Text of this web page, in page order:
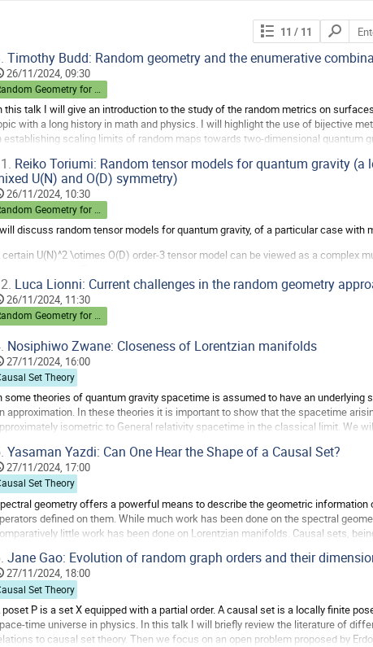
11 / 11
Search
Timothy Budd: Random geometry and the enumerative
26/11/2024, 09:30
this talk I will give an introduction to the study of the random metrics on
with a long history in math and physics. I will highlight the use of bijective
establishing scaling limits of random maps towards two-dimensional quantum
Reiko Toriumi: Random tensor models for quantum gravity (a
U(N) and O(D) symmetry)
26/11/2024, 10:30
Random Geometry for Quantum Gravity
discuss random tensor models for quantum gravity, of a particular case with
certain U(N)^2 \otimes O(D) order-3 tensor model can be viewed as a complex
classification of Feynman graphs...
Luca Lionni: Current challenges in the random geometry
26/11/2024, 11:30
Random Geometry for Quantum Gravity
Nosiphiwo Zwane: Closeness of Lorentzian manifolds
27/11/2024, 16:00
Set Theory
some theories of quantum gravity spacetime is assumed to have an
approximation. In these theories it is important to show that the spacetime
isometric to General relativity spacetime in the classical limit. We
Yasaman Yazdi: Can One Hear the Shape of a Causal Set?
27/11/2024, 17:00
Set Theory
geometry offers a powerful means to describe the geometric
defined on them. While much work has been done on the spectral
little work has been done on Lorentzian manifolds. Causal sets,
Jane Gao: Evolution of random graph orders and their
27/11/2024, 18:00
Set Theory
poset P is a set X equipped with a partial order. A causal set is a locally finite
time universe in physics. In this talk I will briefly review the literature of
to causal set theory. Then we focus on an open problem proposed by